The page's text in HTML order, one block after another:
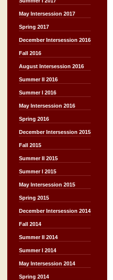
May Intersession 2017
Spring 2017
December Intersession 2016
Fall 2016
August Intersession 2016
Summer II 2016
Summer I 2016
May Intersession 2016
Spring 2016
December Intersession 2015
Fall 2015
Summer II 2015
Summer I 2015
May Intersession 2015
Spring 2015
December Intersession 2014
Fall 2014
Summer II 2014
Summer I 2014
May Intersession 2014
Spring 2014